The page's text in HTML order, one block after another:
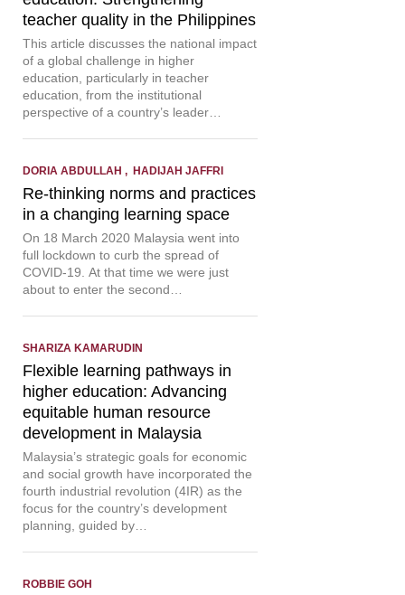
teacher quality in the Philippines
This article discusses the national impact
of a global challenge in higher
education, particularly in teacher
education, from the institutional
perspective of a country’s leader…
DORIA ABDULLAH , HADIJAH JAFFRI
Re-thinking norms and practices
in a changing learning space
On 18 March 2020 Malaysia went into
full lockdown to curb the spread of
COVID-19. At that time we were just
about to enter the second…
SHARIZA KAMARUDIN
Flexible learning pathways in
higher education: Advancing
equitable human resource
development in Malaysia
Malaysia’s strategic goals for economic
and social growth have incorporated the
fourth industrial revolution (4IR) as the
focus for the country’s development
planning, guided by…
ROBBIE GOH